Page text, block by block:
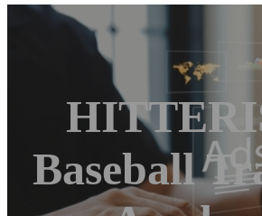
Baseball